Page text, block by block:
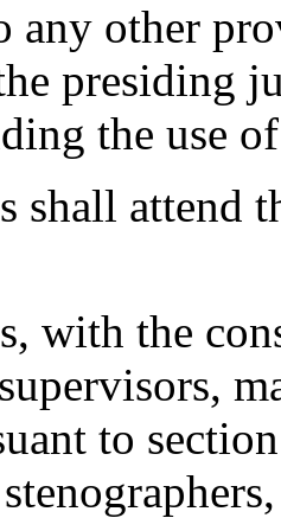
any other
presiding
the use
shall attend
with the
to